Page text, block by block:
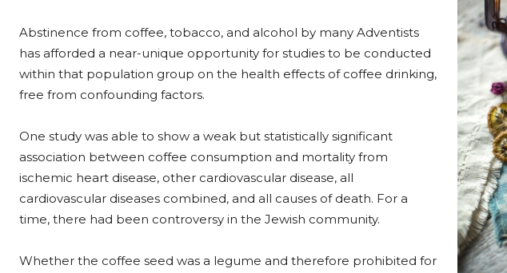
Abstinence from coffee, tobacco, and alcohol by many Adventists
has afforded a near-unique opportunity for studies to be conducted
within that population group on the health effects of coffee drinking,
free from confounding factors.
One study was able to show a weak but statistically significant
association between coffee consumption and mortality from
ischemic heart disease, other cardiovascular disease, all
cardiovascular diseases combined, and all causes of death. For a
time, there had been controversy in the Jewish community.
Whether the coffee seed was a legume and therefore prohibited for